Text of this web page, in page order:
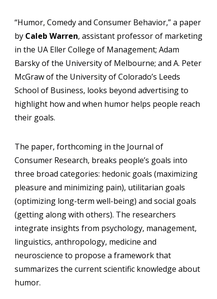
“Humor, Comedy and Consumer Behavior,” a paper
by Caleb Warren, assistant professor of marketing
in the UA Eller College of Management; Adam
Barsky of the University of Melbourne; and A. Peter
McGraw of the University of Colorado’s Leeds
School of Business, looks beyond advertising to
highlight how and when humor helps people reach
their goals.
The paper, forthcoming in the Journal of
Consumer Research, breaks people’s goals into
three broad categories: hedonic goals (maximizing
pleasure and minimizing pain), utilitarian goals
(optimizing long-term well-being) and social goals
(getting along with others). The researchers
integrate insights from psychology, management,
linguistics, anthropology, medicine and
neuroscience to propose a framework that
summarizes the current scientific knowledge about
humor.